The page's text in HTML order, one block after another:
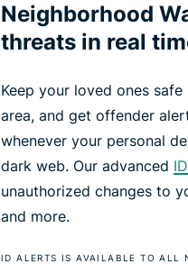
Neighborhood
threats in real
Keep your loved ones
area, and get offender
whenever your personal
dark web. Our advanced
unauthorized changes to
and more.
ID ALERTS IS AVAILABLE TO ALL